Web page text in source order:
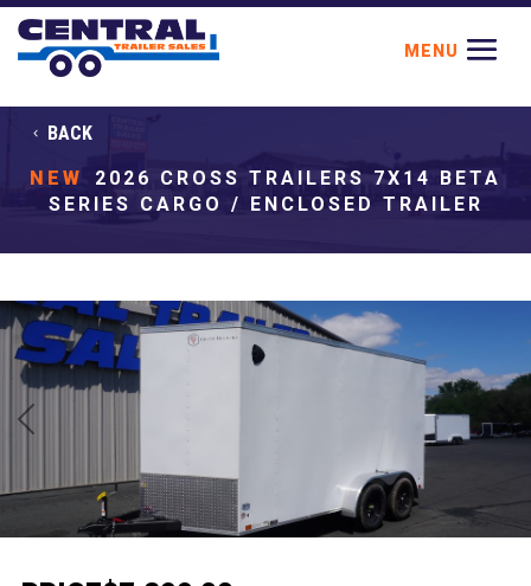
BACK
NEW
2026 CROSS TRAILERS 7X14 BETA
SERIES CARGO / ENCLOSED TRAILER
Next